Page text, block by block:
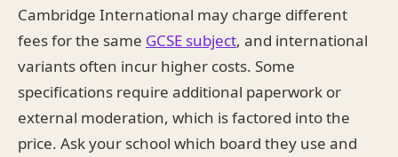
Cambridge International may charge different
fees for the same GCSE subject, and international
variants often incur higher costs. Some
specifications require additional paperwork or
external moderation, which is factored into the
price. Ask your school which board they use and